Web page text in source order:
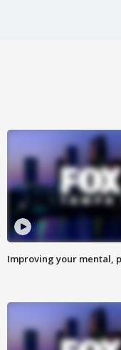
Improving your mental,